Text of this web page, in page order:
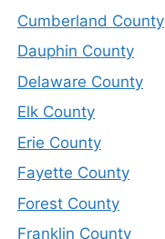
Cumberland County
Dauphin County
Delaware County
Elk County
Erie County
Fayette County
Forest County
Franklin County